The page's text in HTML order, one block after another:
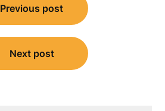
Previous post
Next post